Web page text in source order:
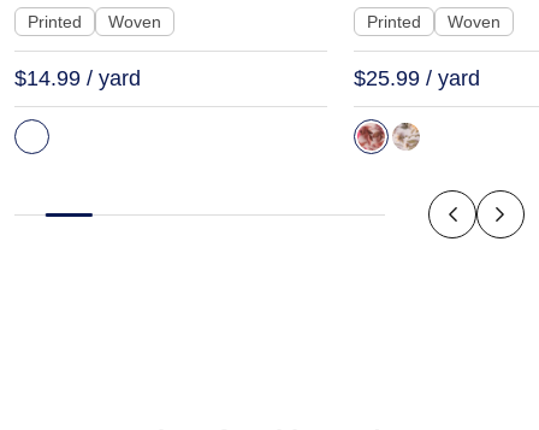
Printed
Woven
$14.99 / yard
Printed
Woven
$25.99 / yard